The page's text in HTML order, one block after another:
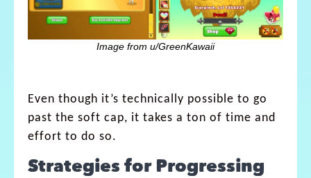
Image from u/GreenKawaii
Even though it’s technically possible to go
past the soft cap, it takes a ton of time and
effort to do so.
Strategies for Progressing